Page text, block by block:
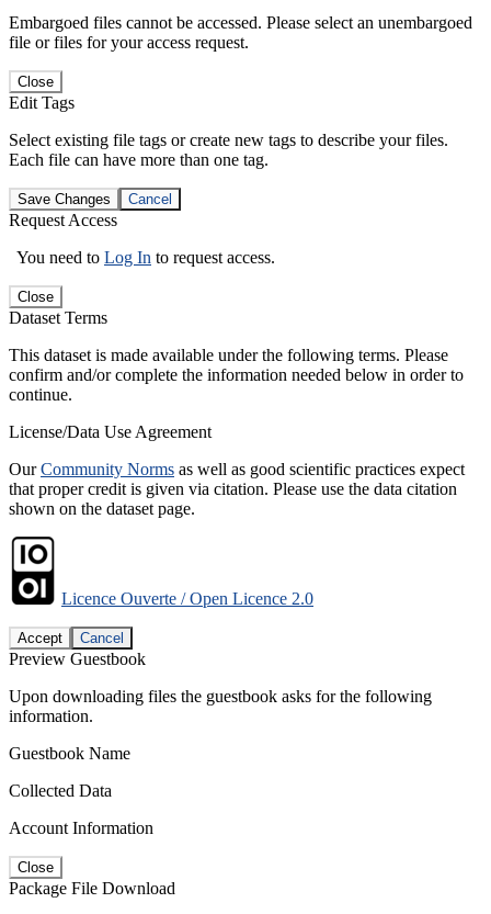
Embargoed files cannot be accessed. Please select an unembargoed
file or files for your access request.
Close
Edit Tags
Select existing file tags or create new tags to describe your files.
Each file can have more than one tag.
Save Changes Cancel
Request Access
You need to Log In to request access.
Close
Dataset Terms
This dataset is made available under the following terms. Please
confirm and/or complete the information needed below in order to
continue.
License/Data Use Agreement
OurCommunity Norms as well as good scientific practices expect
that proper credit is given via citation. Please use the data citation
shown on the dataset page.
Licence Ouverte / Open Licence 2.0
Accept Cancel
Preview Guestbook
Upon downloading files the guestbook asks for the following
information.
Guestbook Name
Collected Data
Account Information
Close
Package File Download